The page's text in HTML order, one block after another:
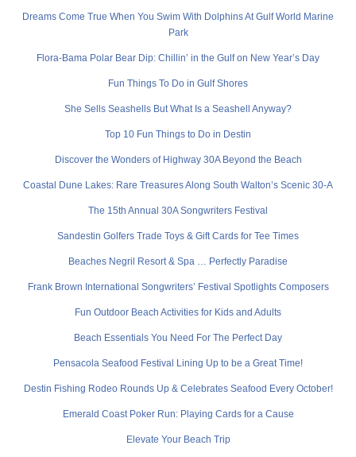
Dreams Come True When You Swim With Dolphins At Gulf World Marine
Park
Flora-Bama Polar Bear Dip: Chillin’ in the Gulf on New Year’s Day
Fun Things To Do in Gulf Shores
She Sells Seashells But What Is a Seashell Anyway?
Top 10 Fun Things to Do in Destin
Discover the Wonders of Highway 30A Beyond the Beach
Coastal Dune Lakes: Rare Treasures Along South Walton’s Scenic 30-A
The 15th Annual 30A Songwriters Festival
Sandestin Golfers Trade Toys & Gift Cards for Tee Times
Beaches Negril Resort & Spa … Perfectly Paradise
Frank Brown International Songwriters’ Festival Spotlights Composers
Fun Outdoor Beach Activities for Kids and Adults
Beach Essentials You Need For The Perfect Day
Pensacola Seafood Festival Lining Up to be a Great Time!
Destin Fishing Rodeo Rounds Up & Celebrates Seafood Every October!
Emerald Coast Poker Run: Playing Cards for a Cause
Elevate Your Beach Trip